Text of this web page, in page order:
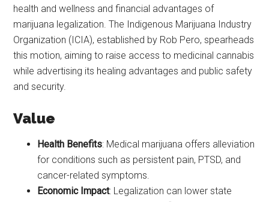
health and wellness and financial advantages of
marijuana legalization. The Indigenous Marijuana Industry
Organization (ICIA), established by Rob Pero, spearheads
this motion, aiming to raise access to medicinal cannabis
while advertising its healing advantages and public safety
and security.
Value
Health Benefits: Medical marijuana offers alleviation
for conditions such as persistent pain, PTSD, and
cancer-related symptoms.
Economic Impact: Legalization can lower state